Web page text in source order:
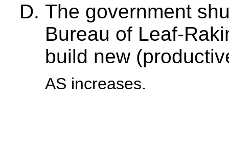
The government
Bureau of Leaf-
build new
AS increases.